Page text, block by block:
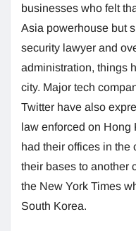
businesses who felt
Asia powerhouse but
security lawyer and
administration, things
city. Major tech
Twitter have also
law enforced on Hong
had their offices in the
their bases to another
the New York Times
South Korea.